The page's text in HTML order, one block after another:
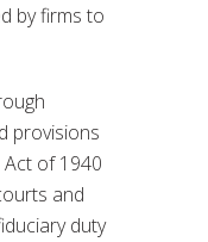
by firms to
provisions
of 1940
and
duty